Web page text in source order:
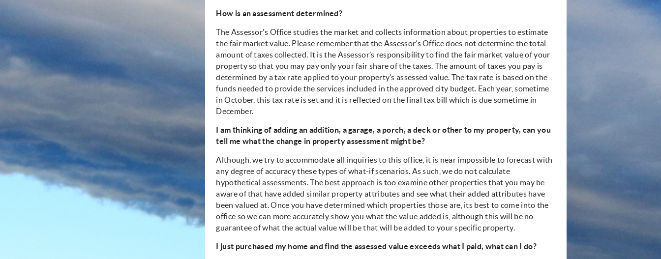
How is an assessment determined?
The Assessor's Office studies the market and collects information about properties to estimate
the fair market value. Please remember that the Assessor’s Office does not determine the total
amount of taxes collected. It is the Assessor’s responsibility to find the fair market value of your
property so that you may pay only your fair share of the taxes. The amount of taxes you pay is
determined by a tax rate applied to your property’s assessed value. The tax rate is based on the
funds needed to provide the services included in the approved city budget. Each year, sometime
in October, this tax rate is set and it is reflected on the final tax bill which is due sometime in
December.
I am thinking of adding an addition, a garage, a porch, a deck or other to my property, can you
tell me what the change in property assessment might be?
Although, we try to accommodate all inquiries to this office, it is near impossible to forecast with
any degree of accuracy these types of what-if scenarios. As such, we do not calculate
hypothetical assessments. The best approach is too examine other properties that you may be
aware of that have added similar property attributes and see what their added attributes have
been valued at. Once you have determined which properties those are, its best to come into the
office so we can more accurately show you what the value added is, although this will be no
guarantee of what the actual value will be that will be added to your specific property.
I just purchased my home and find the assessed value exceeds what I paid, what can I do?